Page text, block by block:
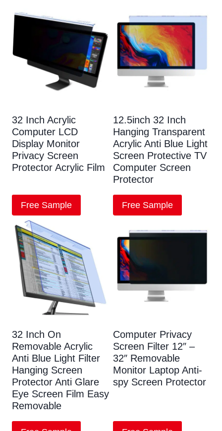
32 Inch Acrylic
Computer LCD
Display Monitor
Privacy Screen
Protector Acrylic Film
Free Sample
12.5inch 32 Inch
Hanging Transparent
Acrylic Anti Blue Light
Screen Protective TV
Computer Screen
Protector
Free Sample
32 Inch On
Removable Acrylic
Anti Blue Light Filter
Hanging Screen
Protector Anti Glare
Eye Screen Film Easy
Removable
Computer Privacy
Screen Filter 12″ –
32″ Removable
Monitor Laptop Anti-
spy Screen Protector